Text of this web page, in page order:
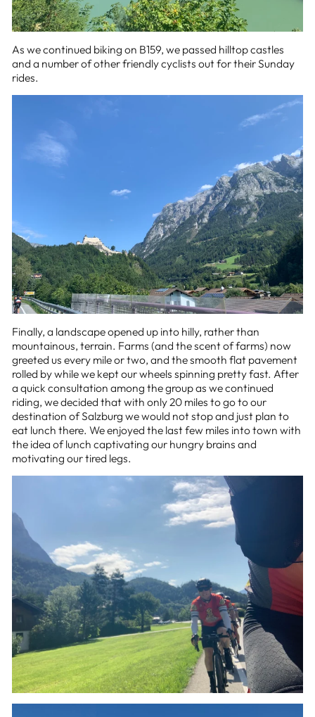
As we continued biking on B159, we passed hilltop castles
and a number of other friendly cyclists out for their Sunday
rides.
Finally, a landscape opened up into hilly, rather than
mountainous, terrain. Farms (and the scent of farms) now
greeted us every mile or two, and the smooth flat pavement
rolled by while we kept our wheels spinning pretty fast. After
a quick consultation among the group as we continued
riding, we decided that with only 20 miles to go to our
destination of Salzburg we would not stop and just plan to
eat lunch there. We enjoyed the last few miles into town with
the idea of lunch captivating our hungry brains and
motivating our tired legs.